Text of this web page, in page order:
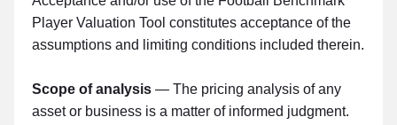
Player Valuation Tool constitutes acceptance of the
assumptions and limiting conditions included therein.
Scope of analysis — The pricing analysis of any
asset or business is a matter of informed judgment.